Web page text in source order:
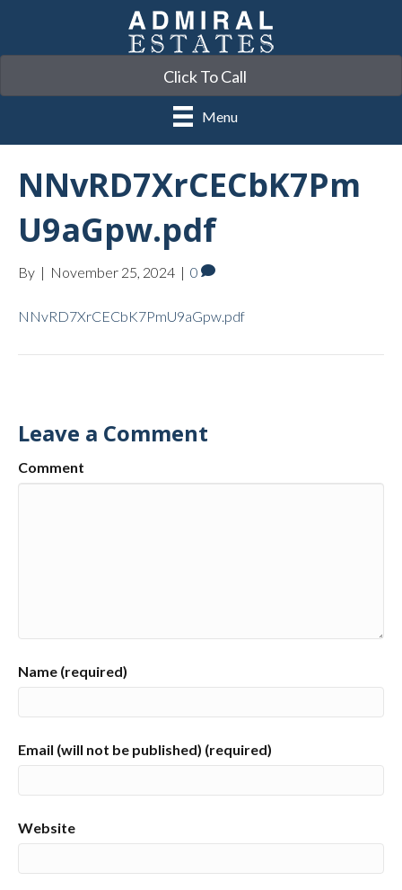
Click To Call
Menu
NNvRD7XrCECbK7Pm
U9aGpw.pdf
By | November 25, 2024 | 0
NNvRD7XrCECbK7PmU9aGpw.pdf
Leave a Comment
Comment
Name (required)
Email (will not be published) (required)
Website